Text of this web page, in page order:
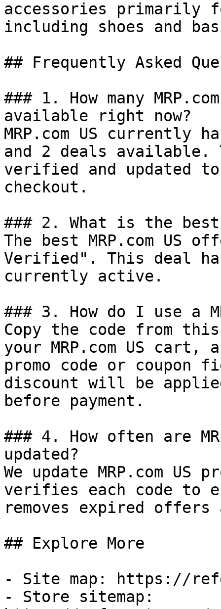
accessories primarily
including shoes and
## Frequently Asked
### 1. How many
available right now?
MRP.com US currently
and 2 deals available.
verified and updated
checkout.
### 2. What is the best
The best MRP.com US
Verified". This deal
currently active.
### 3. How do I use a
Copy the code from
your MRP.com US
promo code or coupon
discount will be
before payment.
### 4. How often are
updated?
We update MRP.com US
verifies each code to
removes expired
## Explore More
- Site map: https://
- Store sitemap: